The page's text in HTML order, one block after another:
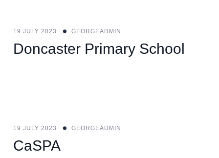
19 JULY 2023 GEORGEADMIN
Doncaster Primary School
19 JULY 2023 GEORGEADMIN
CaSPA